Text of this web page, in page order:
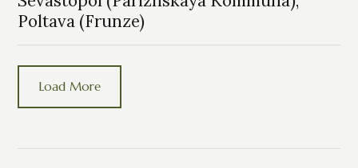
Poltava (Frunze)
Load More